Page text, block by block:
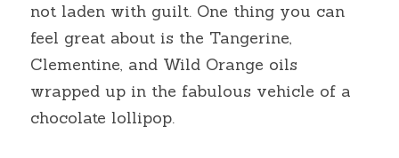
not laden with guilt. One thing you can
feel great about is the Tangerine,
Clementine, and Wild Orange oils
wrapped up in the fabulous vehicle of a
chocolate lollipop.